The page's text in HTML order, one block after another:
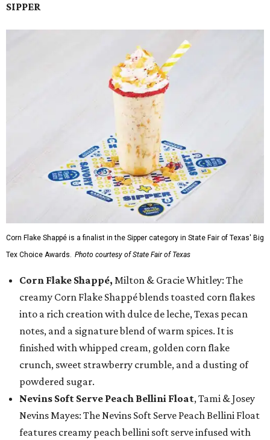
SIPPER
Corn Flake Shappé is a finalist in the Sipper category in State Fair of Texas' Big
Tex Choice Awards. Photo courtesy of State Fair of Texas
Corn Flake Shappé, Milton & Gracie Whitley: The
creamy Corn Flake Shappé blends toasted corn flakes
into a rich creation with dulce de leche, Texas pecan
notes, and a signature blend of warm spices. It is
finished with whipped cream, golden corn flake
crunch, sweet strawberry crumble, and a dusting of
powdered sugar.
Nevins Soft Serve Peach Bellini Float, Tami & Josey
Nevins Mayes: The Nevins Soft Serve Peach Bellini Float
features creamy peach bellini soft serve infused with